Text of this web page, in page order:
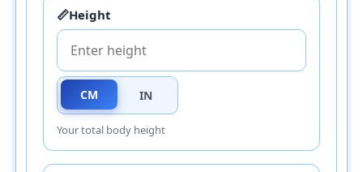
📏Height
CM IN
Your total body height